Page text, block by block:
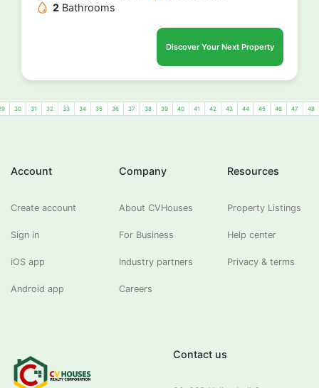
2 Bathrooms
Discover Your Next Property
30 31 32 33 34 35 36 37 38 39 40 41 42 43 44 45 46 47 48
Contact us
Account
Create account
Sign in
iOS app
Android app
Company
About CVHouses
For Business
Industry partners
Careers
Resources
Property Listings
Help center
Privacy & terms